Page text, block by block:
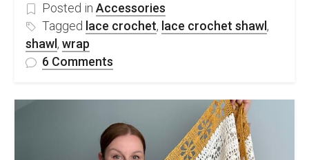
Posted in Accessories
Tagged lace crochet, lace crochet shawl ,
shawl , wrap
6 Comments
Lace
Sampler
Shawl